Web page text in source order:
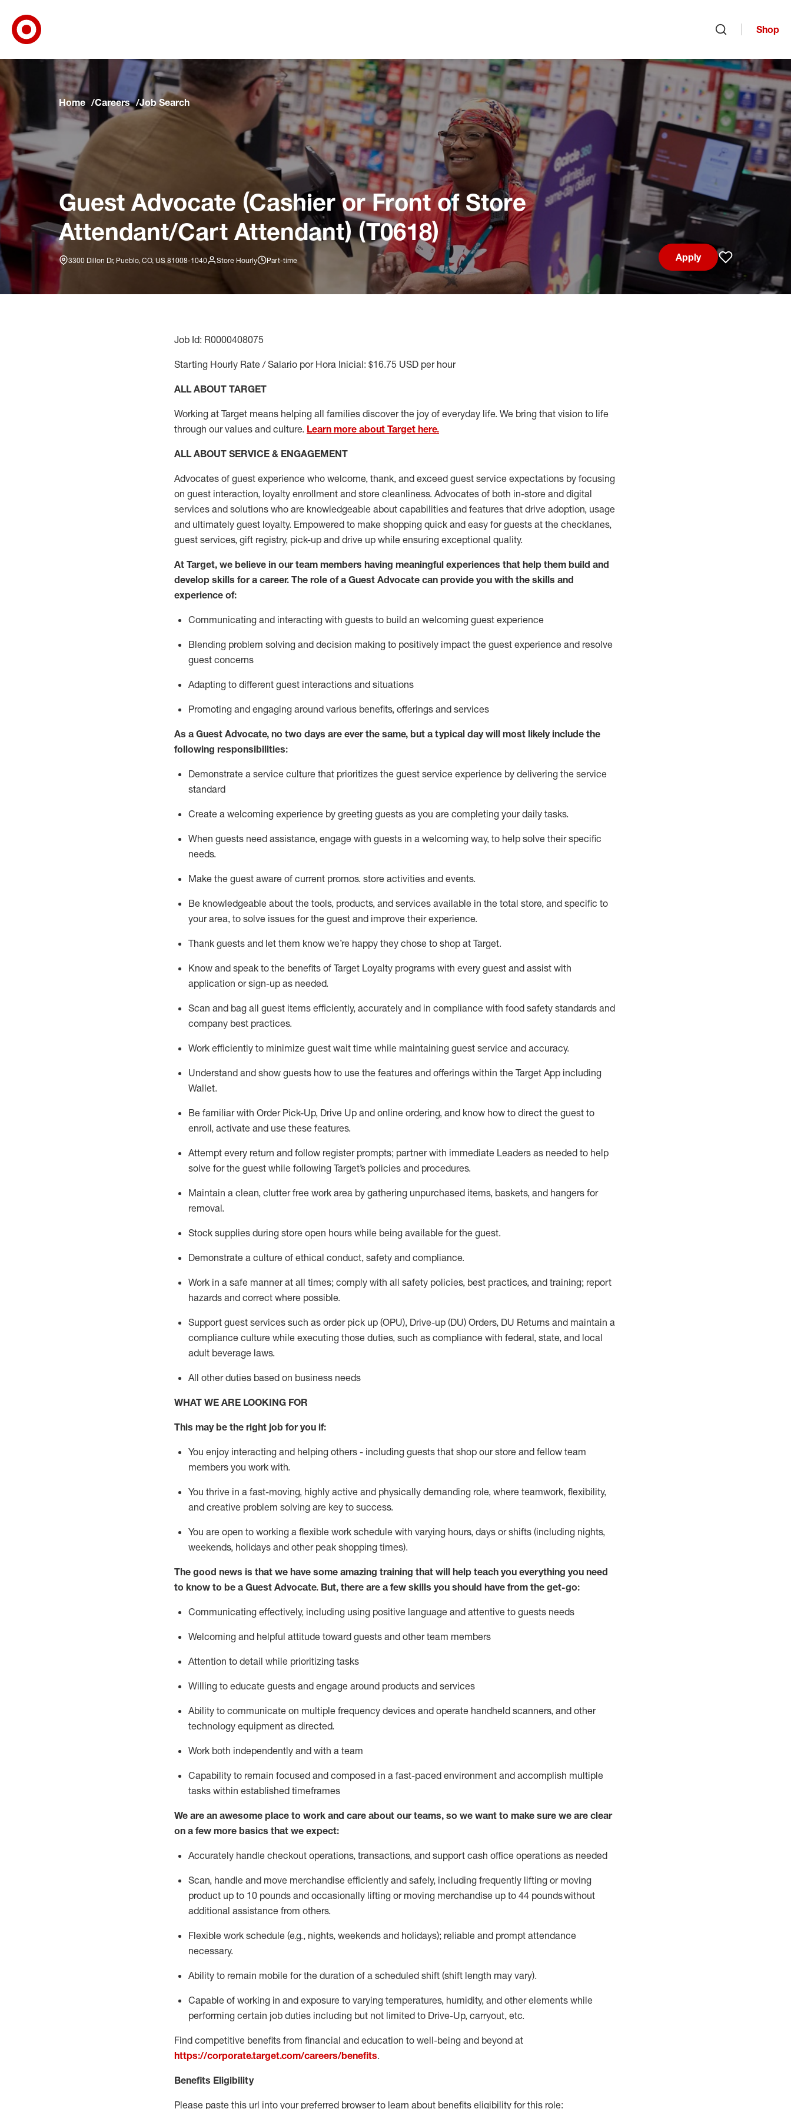
Skip to main navigation
Skip to content
Skip to footer
Skip to chat
Shop
Home Careers Job Search
Guest Advocate (Cashier or Front of Store
Attendant/Cart Attendant) (T0618)
3300 Dillon Dr, Pueblo, CO, US 81008-1040 Store Hourly Part-time
Apply
Save job
Job Id: R0000408075
Starting Hourly Rate / Salario por Hora Inicial: $16.75 USD per hour
ALL ABOUT TARGET
Working at Target means helping all families discover the joy of everyday life. We bring that vision to life
through our values and culture. Learn more about Target here.
ALL ABOUT SERVICE & ENGAGEMENT
Advocates of guest experience who welcome, thank, and exceed guest service expectations by focusing
on guest interaction, loyalty enrollment and store cleanliness. Advocates of both in-store and digital
services and solutions who are knowledgeable about capabilities and features that drive adoption, usage
and ultimately guest loyalty. Empowered to make shopping quick and easy for guests at the checklanes,
guest services, gift registry, pick-up and drive up while ensuring exceptional quality.
At Target, we believe in our team members having meaningful experiences that help them build and
develop skills for a career. The role of a Guest Advocate can provide you with the skills and
experience of:
Communicating and interacting with guests to build an welcoming guest experience
Blending problem solving and decision making to positively impact the guest experience and resolve
guest concerns
Adapting to different guest interactions and situations
Promoting and engaging around various benefits, offerings and services
As a Guest Advocate, no two days are ever the same, but a typical day will most likely include the
following responsibilities:
Demonstrate a service culture that prioritizes the guest service experience by delivering the service
standard
Create a welcoming experience by greeting guests as you are completing your daily tasks.
When guests need assistance, engage with guests in a welcoming way, to help solve their specific
needs.
Make the guest aware of current promos. store activities and events.
Be knowledgeable about the tools, products, and services available in the total store, and specific to
your area, to solve issues for the guest and improve their experience.
Thank guests and let them know we’re happy they chose to shop at Target.
Know and speak to the benefits of Target Loyalty programs with every guest and assist with
application or sign-up as needed.
Scan and bag all guest items efficiently, accurately and in compliance with food safety standards and
company best practices.
Work efficiently to minimize guest wait time while maintaining guest service and accuracy.
Understand and show guests how to use the features and offerings within the Target App including
Wallet.
Be familiar with Order Pick-Up, Drive Up and online ordering, and know how to direct the guest to
enroll, activate and use these features.
Attempt every return and follow register prompts; partner with immediate Leaders as needed to help
solve for the guest while following Target’s policies and procedures.
Maintain a clean, clutter free work area by gathering unpurchased items, baskets, and hangers for
removal.
Stock supplies during store open hours while being available for the guest.
Demonstrate a culture of ethical conduct, safety and compliance.
Work in a safe mannerat all times; comply with all safety policies, best practices, and training; report
hazards and correct where possible.
Support guest services such as order pick up (OPU), Drive-up (DU) Orders, DU Returns and maintain a
compliance culture while executing those duties, such as compliance with federal, state, and local
adult beverage laws.
All other duties based on business needs
WHAT WE ARE LOOKING FOR
This maybe the right job for you if:
You enjoy interacting and helping others - including guests that shop our store and fellow team
members you work with.
You thrive in a fast-moving, highly active and physically demanding role, where teamwork, flexibility,
and creative problem solving are key to success.
You are open to working a flexible work schedule with varying hours, days or shifts (including nights,
weekends, holidays and other peak shopping times).
The good news is that we have some amazing training that will help teach you everything you need
to know to be a Guest Advocate. But, there are a few skills you should have from the get-go:
Communicating effectively, including using positive language and attentive to guests needs
Welcoming and helpful attitude toward guests and other team members
Attention to detail while prioritizing tasks
Willing to educate guests and engage around products and services
Ability to communicate on multiple frequency devices and operate handheld scanners, and other
technology equipment as directed.
Work both independently and with a team
Capability to remain focused and composed in a fast-paced environment and accomplish multiple
tasks within established timeframes
We are an awesome place to work and care about our teams, so we want to make sure we are clear
on a few more basics that we expect:
Accurately handle checkout operations, transactions, and support cash office operations as needed
Scan, handle and move merchandise efficiently and safely, including frequently lifting or moving
product up to 10 pounds and occasionally lifting or moving merchandise up to 44 poundswithout
additional assistance from others.
Flexible work schedule (e.g., nights, weekends and holidays); reliable and prompt attendance
necessary.
Ability to remain mobile for the duration of a scheduled shift (shift length may vary).
Capable of working in and exposure to varying temperatures, humidity, and other elements while
performing certain job duties including but not limited to Drive-Up, carryout, etc.
Find competitive benefits from financial and education to well-being and beyond at
https://corporate.target.com/careers/benefits.
Benefits Eligibility
Please paste this url into your preferred browser to learn about benefits eligibility for this role: